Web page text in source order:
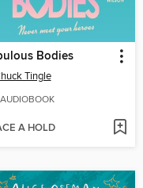
Bodies
Tingle
AUDIOBOOK
A HOLD